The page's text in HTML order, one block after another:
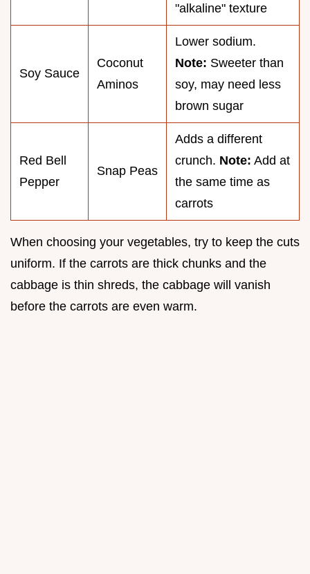
"alkaline" texture
Soy Sauce
Coconut
Aminos
Lower sodium.
Note: Sweeter than
soy, may need less
brown sugar
Red Bell
Pepper
Snap Peas
Adds a different
crunch. Note: Add at
the same time as
carrots
When choosing your vegetables, try to keep the cuts
uniform. If the carrots are thick chunks and the
cabbage is thin shreds, the cabbage will vanish
before the carrots are even warm.